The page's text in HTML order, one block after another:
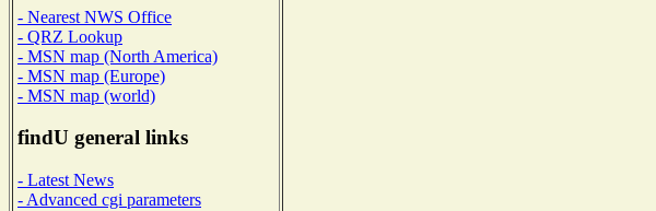
- Nearest NWS Office
- QRZ Lookup
- MSN map (North America)
- MSN map (Europe)
- MSN map (world)
findU general links
- Latest News
- Advanced cgi parameters